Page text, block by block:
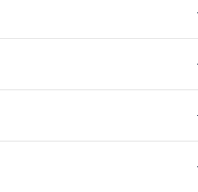
(90mm)
(6"), 140g (4.7") or 70g (3.5")
Die-Cast aluminum